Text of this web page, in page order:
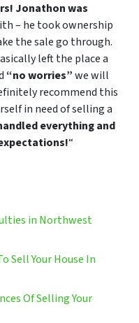
Jonathon was
– he took ownership
the sale go through.
left the place a
“no worries”we will
recommend this
in need of selling a
everything and
“
in Northwest
Sell Your House In
Of Selling Your